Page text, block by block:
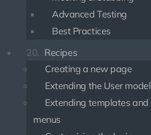
Advanced Testing
Best Practices
20. Recipes
Creating a new page
Extending the User model
Extending templates and
menus